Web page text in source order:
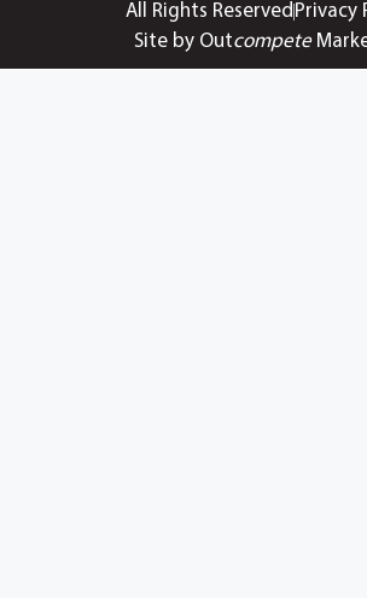
All Rights Reserved Privacy
Site by Outcompete